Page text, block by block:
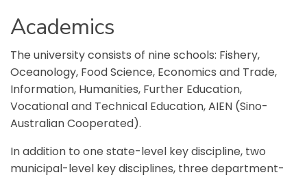
Academics
The university consists of nine schools: Fishery,
Oceanology, Food Science, Economics and Trade,
Information, Humanities, Further Education,
Vocational and Technical Education, AIEN (Sino-
Australian Cooperated).
In addition to one state-level key discipline, two
municipal-level key disciplines, three department-